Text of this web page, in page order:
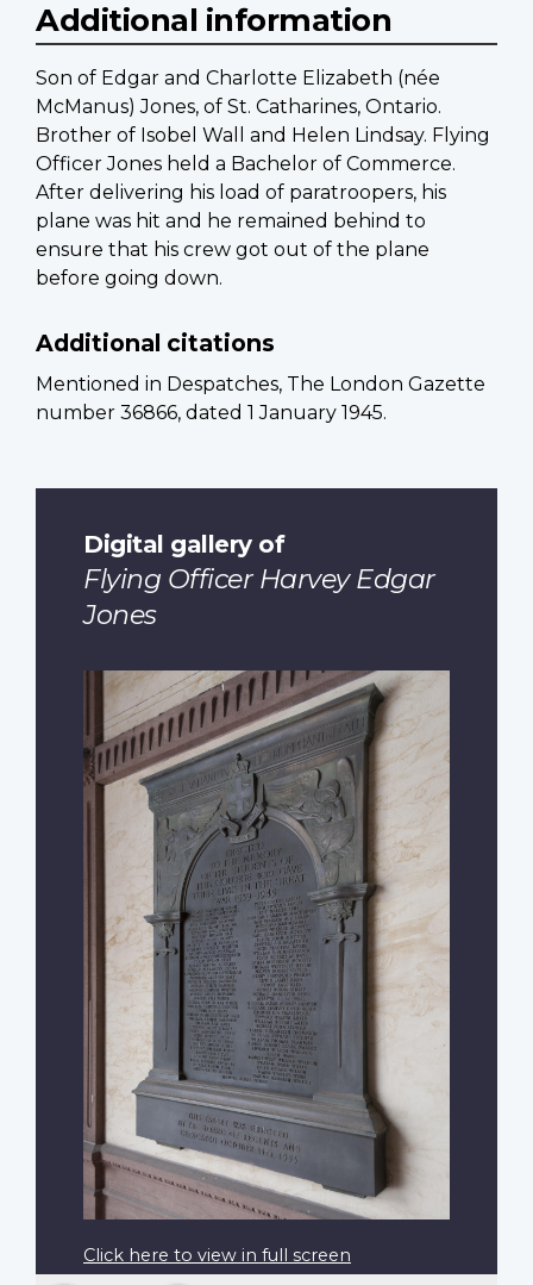
Additional information
Son of Edgar and Charlotte Elizabeth (née
McManus) Jones, of St. Catharines, Ontario.
Brother of Isobel Wall and Helen Lindsay. Flying
Officer Jones held a Bachelor of Commerce.
After delivering his load of paratroopers, his
plane was hit and he remained behind to
ensure that his crew got out of the plane
before going down.
Additional citations
Mentioned in Despatches, The London Gazette
number 36866, dated 1 January 1945.
Digital gallery of
Flying Officer Harvey Edgar
Jones
Click here to view in full screen